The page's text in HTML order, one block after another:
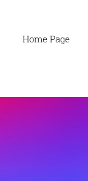
Home Page